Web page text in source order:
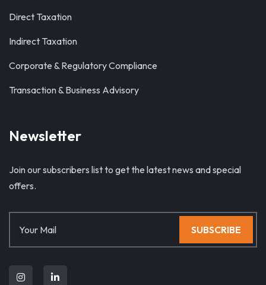
Direct Taxation
Indirect Taxation
Corporate & Regulatory Compliance
Transaction & Business Advisory
Newsletter
Join our subscribers list to get the latest news and special
offers.
SUBSCRIBE